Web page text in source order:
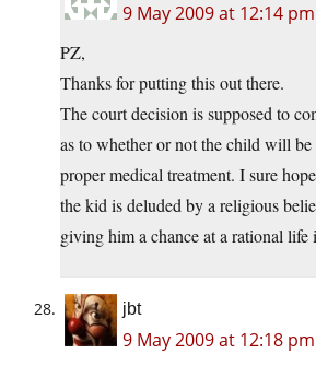
9 May 2009 at 12:14 pm
PZ,
Thanks for putting this out there.
The court decision is supposed to
as to whether or not the child will
proper medical treatment. I sure
the kid is deluded by a religious
giving him a chance at a rational life
jbt
9 May 2009 at 12:18 pm